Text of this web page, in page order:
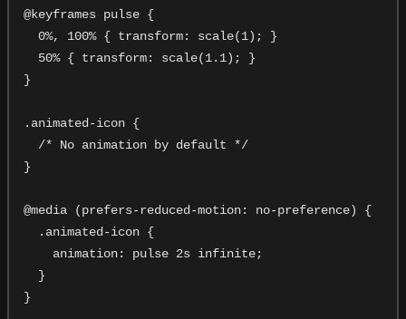
@keyframes pulse {
  0%, 100% { transform: scale(1); }
  50% { transform: scale(1.1); }
}
.animated-icon {
  /* No animation by default */
}
@media (prefers-reduced-motion: no-preference) {
  .animated-icon {
    animation: pulse 2s infinite;
  }